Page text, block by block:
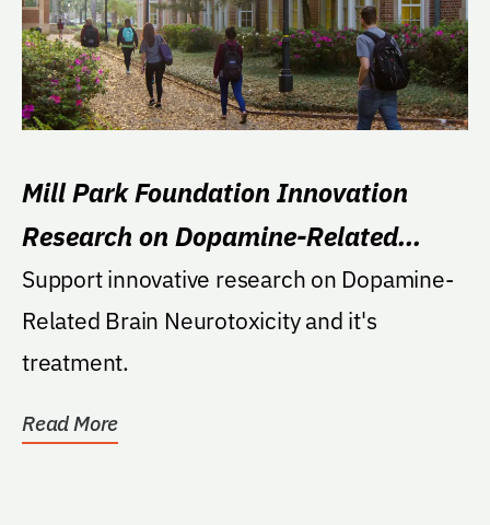
Mill Park Foundation Innovation
Research on Dopamine-Related
Brain Neurotoxicity
Support innovative research on Dopamine-
Related Brain Neurotoxicity and it's
treatment.
Read More